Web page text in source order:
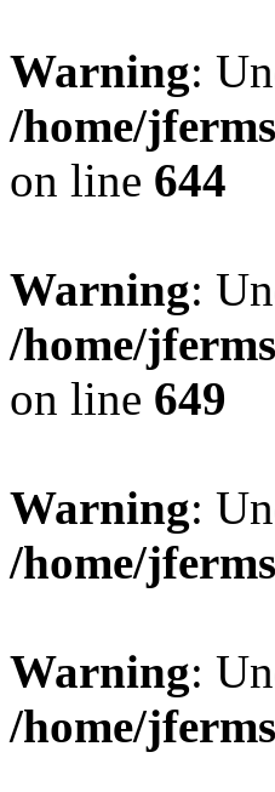
Warning:
/home/
on line 644
Warning:
/home/
on line 649
Warning:
/home/
Warning:
/home/